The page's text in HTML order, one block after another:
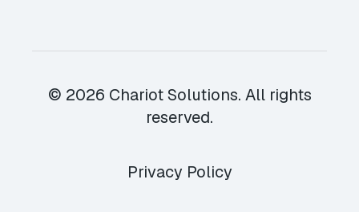
© 2026 Chariot Solutions. All rights
reserved.
Privacy Policy